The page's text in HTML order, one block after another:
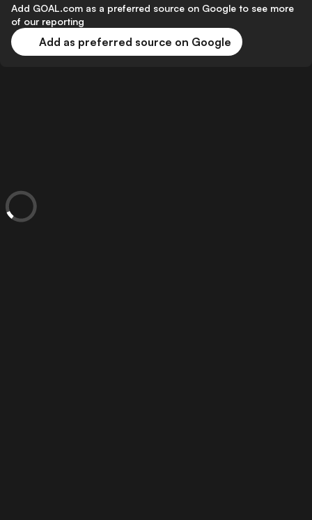
Add GOAL.com as a preferred source on Google to see more
of our reporting
Add as preferred source on Google